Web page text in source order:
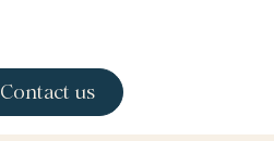
Contact us